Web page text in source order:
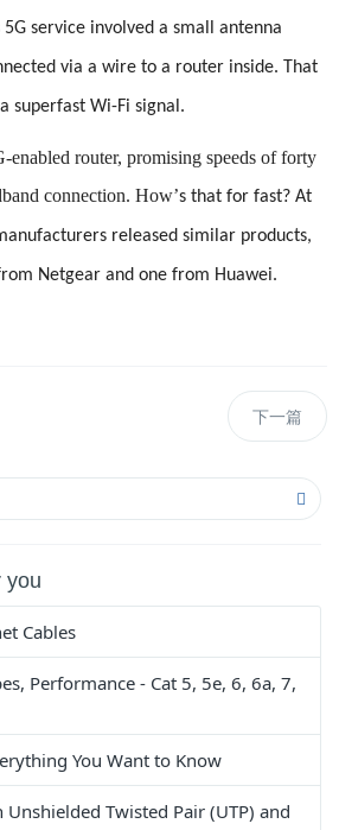
5G service involved a small antenna
via a wire to a router inside. That
superfast Wi-Fi signal.
enabled router, promising speeds of forty
connection. How’s that for fast? At
released similar products,
Netgear and one from Huawei.
下一篇
you
Cables
Performance - Cat 5, 5e, 6, 6a, 7,
You Want to Know
Twisted Pair (UTP) and